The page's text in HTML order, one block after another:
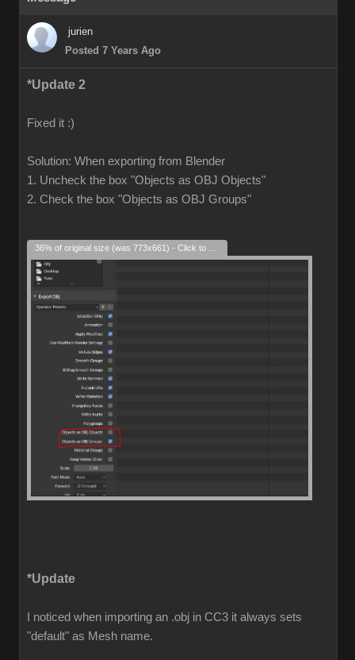
jurien
Posted 7 Years Ago
*Update 2
Fixed it :)
Solution: When exporting from Blender
1. Uncheck the box "Objects as OBJ Objects"
2. Check the box "Objects as OBJ Groups"
*Update
I noticed when importing an .obj in CC3 it always sets
"default" as Mesh name.